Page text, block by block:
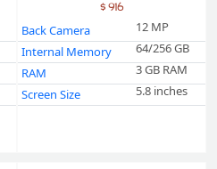
$ 916
Back Camera
12 MP
Internal Memory
64/256 GB
RAM
3 GB RAM
Screen Size
5.8 inches